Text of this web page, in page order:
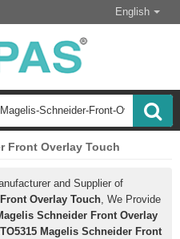
English
Front Overlay Touch
and Supplier of
Overlay Touch, We Provide
Schneider Front Overlay
Magelis Schneider Front